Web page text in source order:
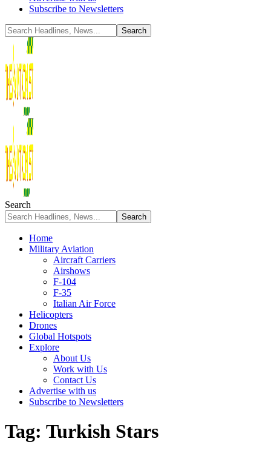
Subscribe to Newsletters
Search
Home
Military Aviation
Aircraft Carriers
Airshows
F-104
F-35
Italian Air Force
Helicopters
Drones
Global Hotspots
Explore
About Us
Work with Us
Contact Us
Advertise with us
Subscribe to Newsletters
Tag: Turkish Stars